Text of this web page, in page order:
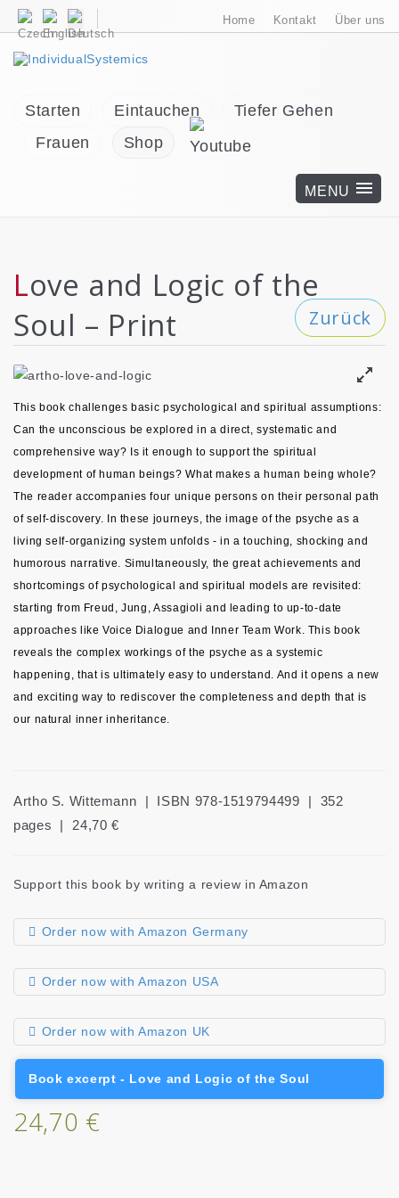
Home Kontakt Über uns
Starten Eintauchen
Tiefer Gehen
Frauen
Shop
Love and Logic of the
Soul – Print
Zurück
This book challenges basic psychological and spiritual assumptions:
Can the unconscious be explored in a direct, systematic and
comprehensive way? Is it enough to support the spiritual
development of human beings? What makes a human being whole?
The reader accompanies four unique persons on their personal path
of self-discovery. In these journeys, the image of the psyche as a
living self-organizing system unfolds - in a touching, shocking and
humorous narrative. Simultaneously, the great achievements and
shortcomings of psychological and spiritual models are revisited:
starting from Freud, Jung, Assagioli and leading to up-to-date
approaches like Voice Dialogue and Inner Team Work. This book
reveals the complex workings of the psyche as a systemic
happening, that is ultimately easy to understand. And it opens a new
and exciting way to rediscover the completeness and depth that is
our natural inner inheritance.
Artho S. Wittemann | ISBN 978-1519794499 | 352
pages | 24,70 €
Support this book by writing a review in Amazon
Order now with Amazon Germany
Order now with Amazon USA
Order now with Amazon UK
Book excerpt - Love and Logic of the Soul
24,70 €